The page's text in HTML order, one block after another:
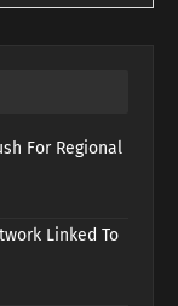
For Regional
Linked To